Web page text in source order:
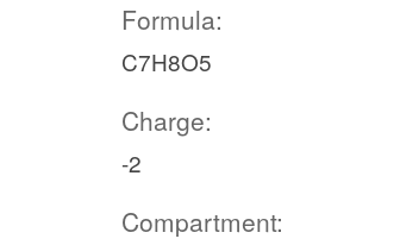
Formula:
C7H8O5
Charge:
-2
Compartment: